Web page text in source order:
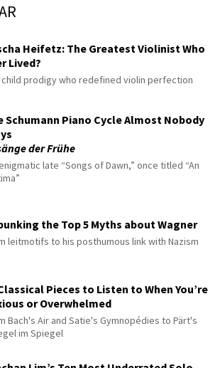
Heifetz: The Greatest Violinist Who
Lived?
child prodigy who redefined violin perfection
Schumann Piano Cycle Almost Nobody
der Frühe
late “Songs of Dawn,” once titled “An
the Top 5 Myths about Wagner
leitmotifs to his posthumous link with Nazism
Pieces to Listen to When You’re
or Overwhelmed
Bach's Air and Satie's Gymnopédies to Pärt's
im Spiegel